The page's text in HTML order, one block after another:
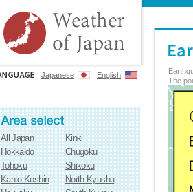
Japanese English
All Japan
Kinki
Hokkaido
Chugoku
Tohoku
Shikoku
Kanto Koshin
North-Kyushu
The